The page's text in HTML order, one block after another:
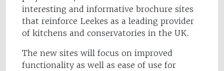
interesting and informative brochure sites
that reinforce Leekes as a leading provider
of kitchens and conservatories in the UK.
The new sites will focus on improved
functionality as well as ease of use for